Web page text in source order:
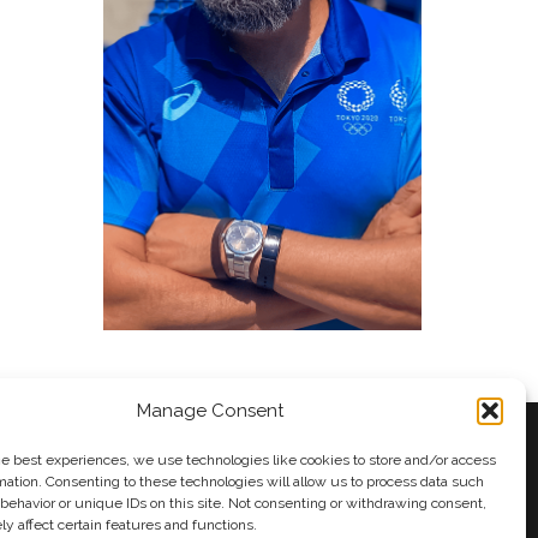
Manage Consent
best experiences, we use technologies like cookies to store and/or access
Consenting to these technologies will allow us to process data such
or unique IDs on this site. Not consenting or withdrawing consent,
affect certain features and functions.
Andy Taylor